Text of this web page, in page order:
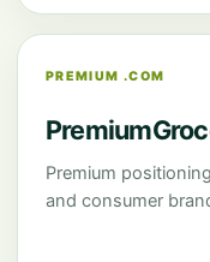
PREMIUM .COM
Premium
and consumer